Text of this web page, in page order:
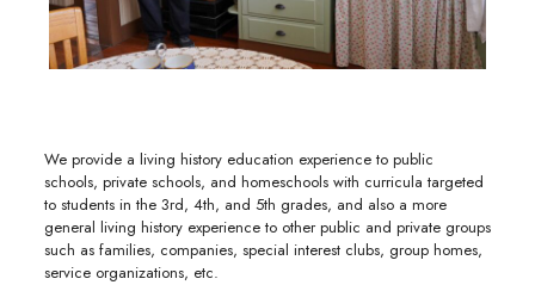
We provide a living history education experience to public
schools, private schools, and homeschools with curricula targeted
to students in the 3rd, 4th, and 5th grades, and also a more
general living history experience to other public and private groups
such as families, companies, special interest clubs, group homes,
service organizations, etc.